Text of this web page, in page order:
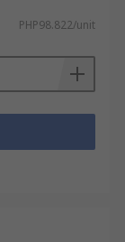
PHP98.822/unit